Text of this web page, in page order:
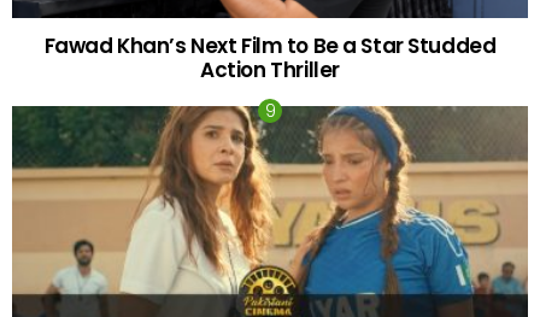
Fawad Khan’s Next Film to Be a Star Studded
Action Thriller